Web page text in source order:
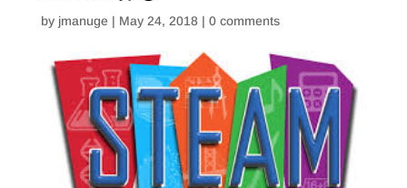
by jmanuge | May 24, 2018| 0 comments